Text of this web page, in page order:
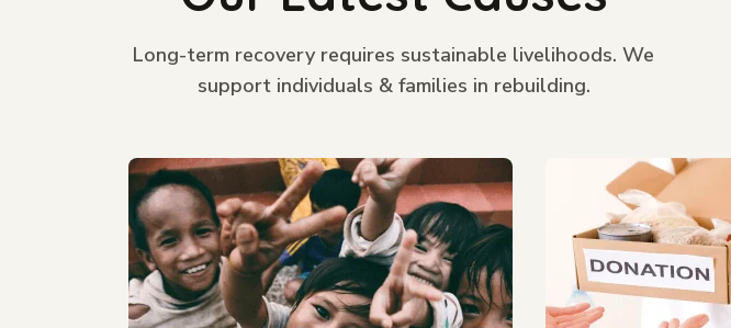
Long-term recovery requires sustainable livelihoods. We
support individuals & families in rebuilding.